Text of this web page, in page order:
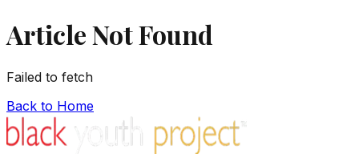
Article Not Found
Failed to fetch
Back to Home